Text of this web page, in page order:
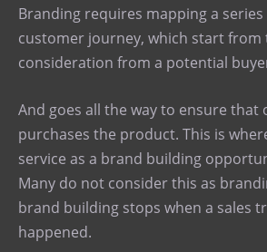
Branding requires mapping a
customer journey, which start
consideration from a potential
And goes all the way to ensure that
purchases the product. This is
service as a brand building
Many do not consider this as
brand building stops when a sales
happened.